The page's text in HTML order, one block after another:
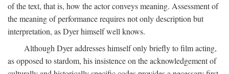
of the text, that is, how the actor conveys meaning. Assessment of
the meaning of performance requires not only description but
interpretation, as Dyer himself well knows.
Although Dyer addresses himself only briefly to film acting,
as opposed to stardom, his insistence on the acknowledgement of